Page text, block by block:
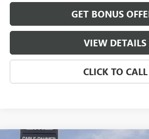
GET BONUS
VIEW DETAILS
CLICK TO CALL